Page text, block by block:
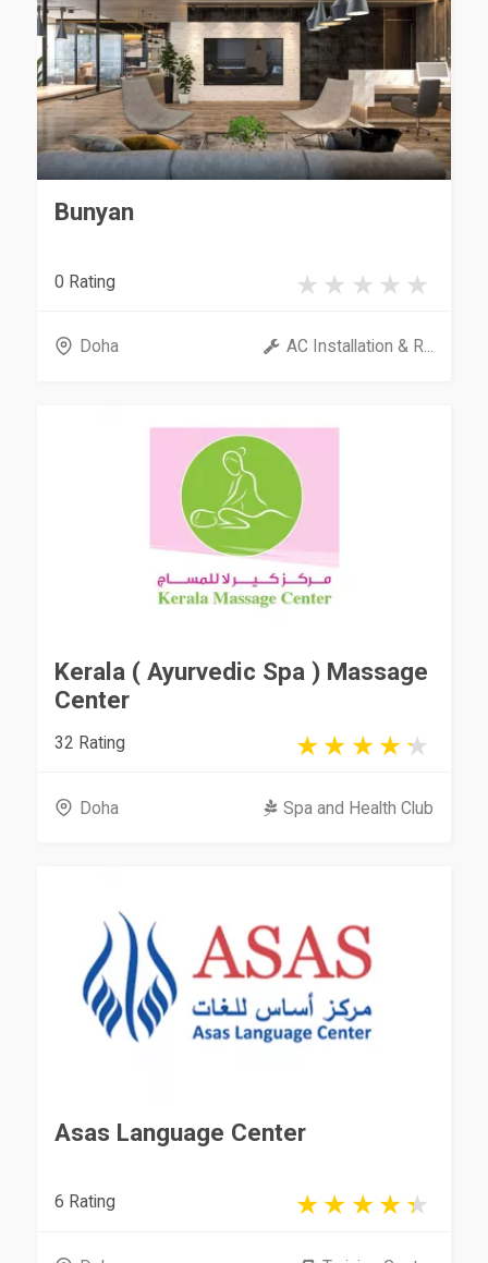
Bunyan
0 Rating
Doha AC Installation & R...
Kerala ( Ayurvedic Spa ) Massage
Center
32 Rating
Doha Spa and Health Club
Asas Language Center
6 Rating